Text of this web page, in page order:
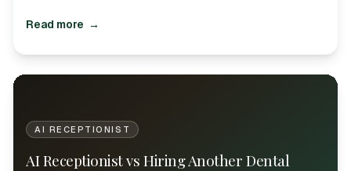
questions.
Read more →
AI RECEPTIONIST
AI Receptionist vs Hiring Another Dental